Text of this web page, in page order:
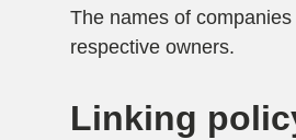
The names of
respective owners.
Linking